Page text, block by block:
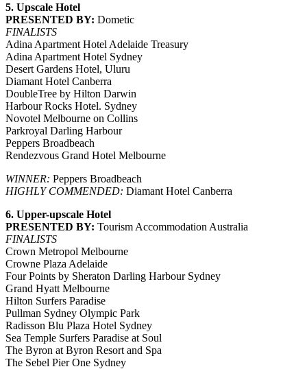
5. Upscale Hotel
PRESENTED BY: Dometic
FINALISTS
Adina Apartment Hotel Adelaide Treasury
Adina Apartment Hotel Sydney
Desert Gardens Hotel, Uluru
Diamant Hotel Canberra
DoubleTree by Hilton Darwin
Harbour Rocks Hotel. Sydney
Novotel Melbourne on Collins
Parkroyal Darling Harbour
Peppers Broadbeach
Rendezvous Grand Hotel Melbourne
WINNER: Peppers Broadbeach
HIGHLY COMMENDED: Diamant Hotel Canberra
6. Upper-upscale Hotel
PRESENTED BY: Tourism Accommodation Australia
FINALISTS
Crown Metropol Melbourne
Crowne Plaza Adelaide
Four Points by Sheraton Darling Harbour Sydney
Grand Hyatt Melbourne
Hilton Surfers Paradise
Pullman Sydney Olympic Park
Radisson Blu Plaza Hotel Sydney
Sea Temple Surfers Paradise at Soul
The Byron at Byron Resort and Spa
The Sebel Pier One Sydney